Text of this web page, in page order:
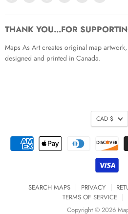
Facebook
Twitter PinterestInstagramYoutubeEmail
THANK YOU...FOR
Maps As Art creates original map artwork,
designed and printed in Canada.
SEARCH MAPS PRIVACY
TERMS OF SERVICE
Copyright © 2026
CAD $